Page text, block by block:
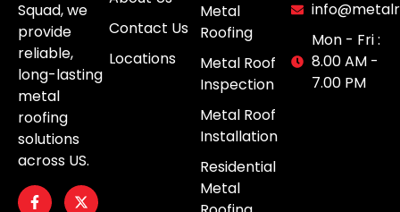
Squad, we
provide
reliable,
long-lasting
metal
roofing
solutions
across US.
Contact Us
Locations
Metal
Roofing
Metal Roof
Inspection
Metal Roof
Installation
Residential
Metal
Mon - Fri :
8.00 AM -
7.00 PM